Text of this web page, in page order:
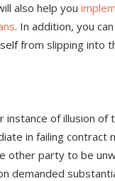
also help you
. In addition, you can
from slipping into
instance of illusion of
in failing contract
other party to be
demanded